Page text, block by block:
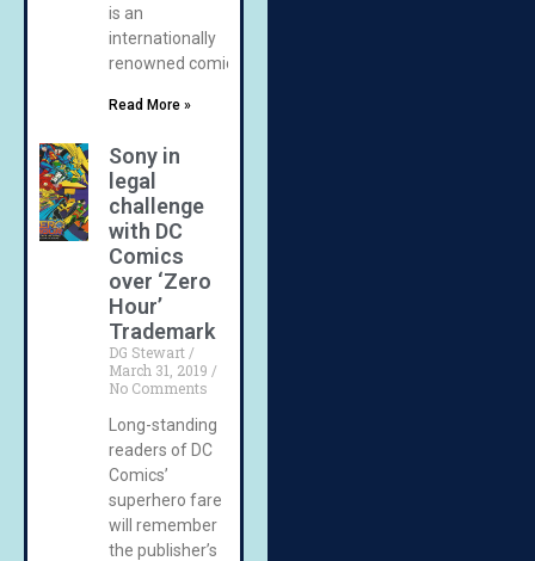
is an
internationally
renowned comic
Read More »
Sony in
legal
challenge
with DC
Comics
over ‘Zero
Hour’
Trademark
DG Stewart
March 31, 2019
No Comments
Long-standing
readers of DC
Comics’
superhero fare
will remember
the publisher’s